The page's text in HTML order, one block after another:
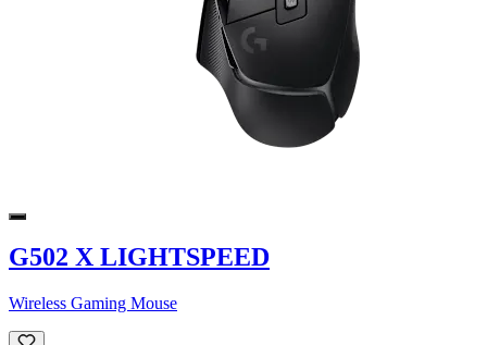
G502 X LIGHTSPEED
Wireless Gaming Mouse